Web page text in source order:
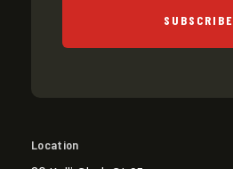
SUBSCRIBE
Location